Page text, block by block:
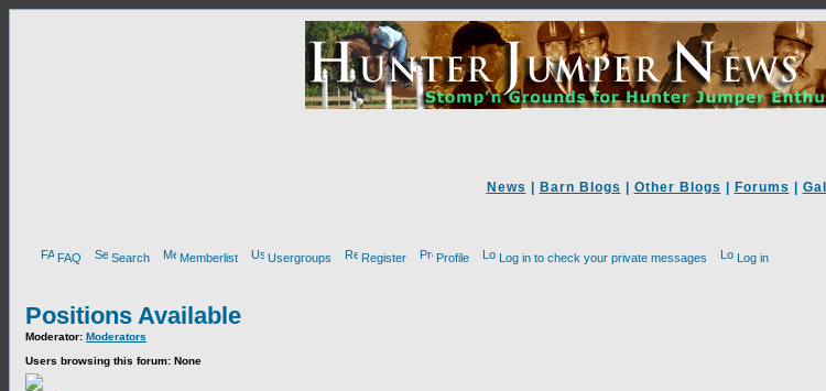
News Barn Blogs Other Blogs Forums
FAQ Search Memberlist Usergroups Register Profile Log in to check your private messages Log in
Positions Available
Moderator: Moderators
Users browsing this forum: None